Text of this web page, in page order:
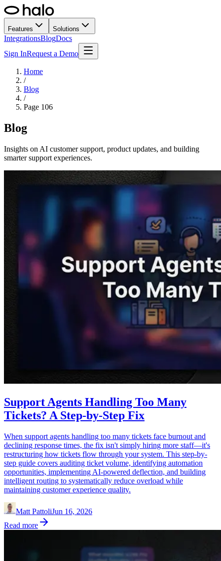
Features Solutions
IntegrationsBlogDocs
Sign InRequest a Demo
Home
/
Blog
/
Page 106
Blog
Insights on AI customer support, product updates, and building
smarter support experiences.
Support Agents Handling Too Many
Tickets? A Step-by-Step Fix
When support agents handling too many tickets face burnout and
declining response times, the fix isn't simply hiring more staff—it's
restructuring how tickets flow through your system. This step-by-
step guide covers auditing ticket volume, identifying automation
opportunities, implementing AI-powered deflection, and building
intelligent routing to systematically reduce overload while
maintaining customer experience quality.
Matt PattoliJun 16, 2026
Read more